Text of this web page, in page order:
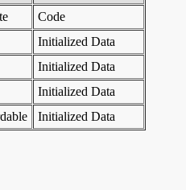
Code
Initialized Data
Initialized Data
Initialized Data
Initialized Data